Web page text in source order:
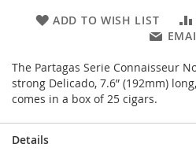
ADD TO WISH LIST
The Partagas Serie Connaisseur
strong Delicado, 7.6” (192mm)
comes in a box of 25 cigars.
Details